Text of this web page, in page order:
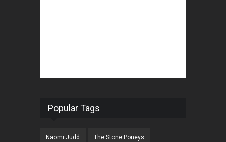
Popular Tags
Naomi Judd The Stone Poneys